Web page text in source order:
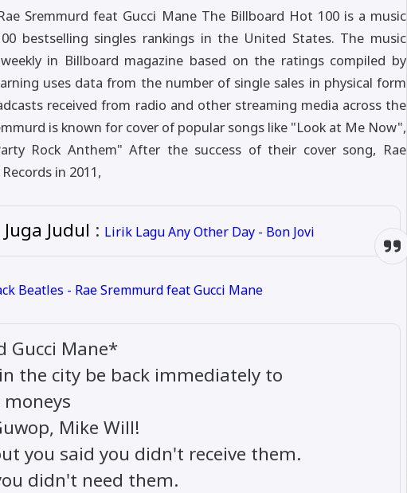
Sremmurd feat Gucci Mane The Billboard Hot 100 is a music
bestselling singles rankings in the United States. The music
in Billboard magazine based on the ratings compiled by
uses data from the number of single sales in physical form
received from radio and other streaming media across the
is known for cover of popular songs like "Look at Me Now",
Rock Anthem" After the success of their cover song, Rae
in 2011,
Judul : Lirik Lagu Any Other Day - Bon Jovi
Beatles - Rae Sremmurd feat Gucci Mane
Gucci Mane*
the city be back immediately to
Mike Will!
you said you didn't receive them.
didn't need them.